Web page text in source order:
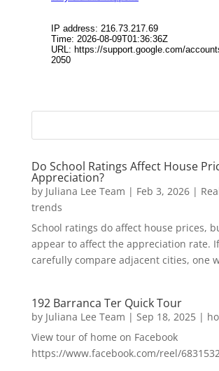
Do School Ratings Affect House
Appreciation?
by Juliana Lee Team | Feb 3, 2026|
trends
School ratings do affect house prices,
appear to affect the appreciation rate.
carefully compare adjacent cities, one
192 Barranca Ter Quick Tour
by Juliana Lee Team | Sep 18, 2025|
View tour of home on Facebook
https://www.facebook.com/reel/